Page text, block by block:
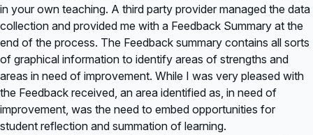
in your own teaching. A third party provider managed the data
collection and provided me with a Feedback Summary at the
end of the process. The Feedback summary contains all sorts
of graphical information to identify areas of strengths and
areas in need of improvement. While I was very pleased with
the Feedback received, an area identified as, in need of
improvement, was the need to embed opportunities for
student reflection and summation of learning.